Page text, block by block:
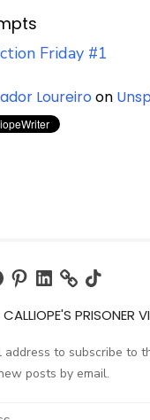
Friday #1
Loureiro on
PinterestLinkedIn TikTok
PRISONER
address to subscribe to
posts by email.